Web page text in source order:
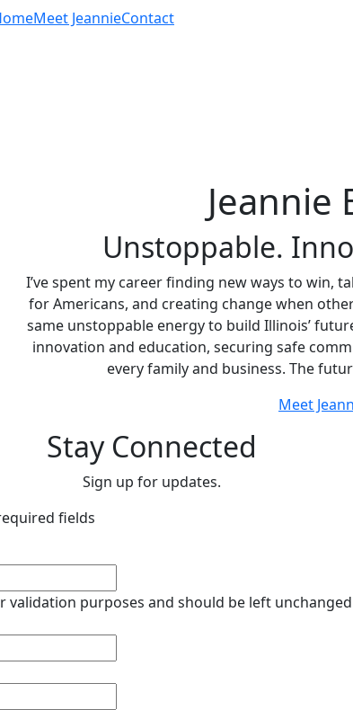
Meet JeannieContact
Jeannie
Unstoppable.
I’ve spent my career finding new ways to win,
for Americans, and creating change when
same unstoppable energy to build Illinois’
innovation and education, securing safe
every family and business. The
Meet
Stay Connected
Sign up for updates.
fields
validation purposes and should be left